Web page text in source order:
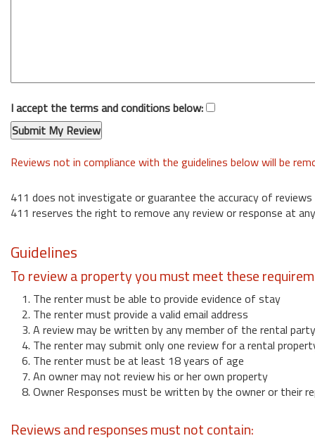
I accept the terms and conditions below:
Reviews not in compliance with the guidelines below will be
411 does not investigate or guarantee the accuracy of reviews
411 reserves the right to remove any review or response at
Guidelines
To review a property you must meet these
1. The renter must be able to provide evidence of stay
2. The renter must provide a valid email address
3. A review may be written by any member of the rental party
4. The renter may submit only one review for a rental
6. The renter must be at least 18 years of age
7. An owner may not review his or her own property
8. Owner Responses must be written by the owner or their
Reviews and responses must not contain: